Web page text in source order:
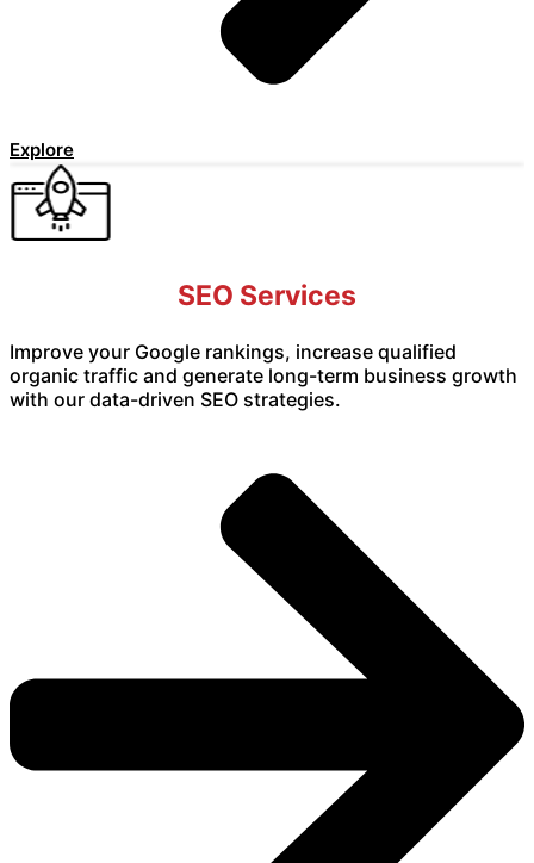
Explore
SEO Services
Improve your Google rankings, increase qualified
organic traffic and generate long-term business growth
with our data-driven SEO strategies.